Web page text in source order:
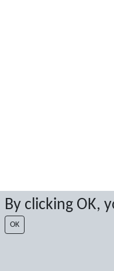
By clicking OK,
OK